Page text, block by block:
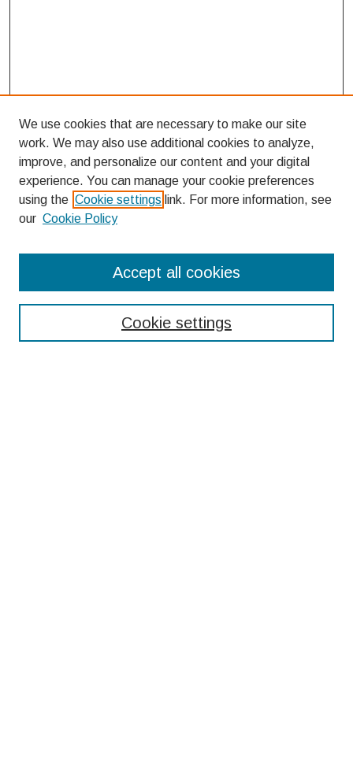
Enter search terms:
We use cookies that are necessary to make our site
work. We may also use additional cookies to analyze,
improve, and personalize our content and your digital
experience. You can manage your cookie preferences
using the Cookie settings link. For more information, see
our Cookie Policy
Cookie settings
Accept all cookies